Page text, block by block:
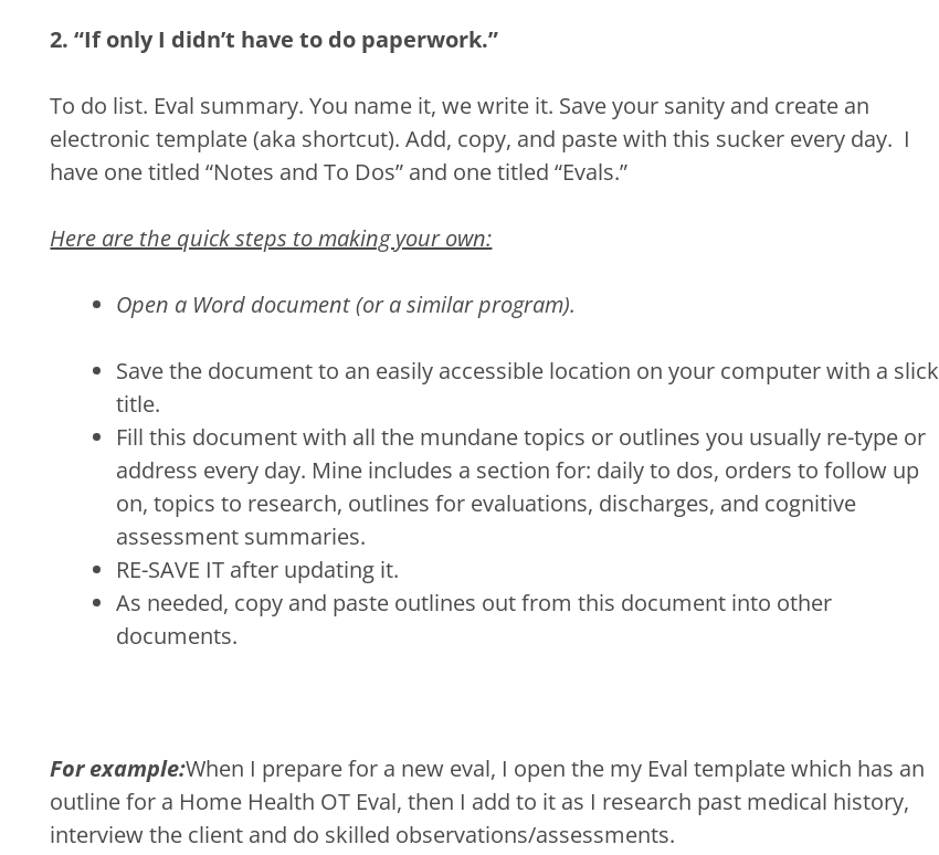
2. “If only I didn’t have to do paperwork.”
To do list. Eval summary. You name it, we write it. Save your sanity and create an
electronic template (aka shortcut). Add, copy, and paste with this sucker every day. I
have one titled “Notes and To Dos” and one titled “Evals.”
Here are the quick steps to making your own:
Open a Word document (or a similar program).
Save the document to an easily accessible location on your computer with a slick
title.
Fill this document with all the mundane topics or outlines you usually re-type or
address every day. Mine includes a section for: daily to dos, orders to follow up
on, topics to research, outlines for evaluations, discharges, and cognitive
assessment summaries.
RE-SAVE IT after updating it.
As needed, copy and paste outlines out from this document into other
documents.
For example:When I prepare for a new eval, I open the my Eval template which has an
outline for a Home Health OT Eval, then I add to it as I research past medical history,
interview the client and do skilled observations/assessments.